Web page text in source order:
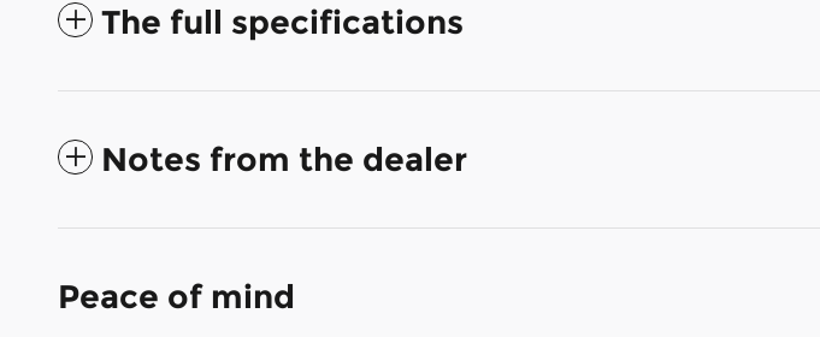
The full specifications
Notes from the dealer
Peace of mind